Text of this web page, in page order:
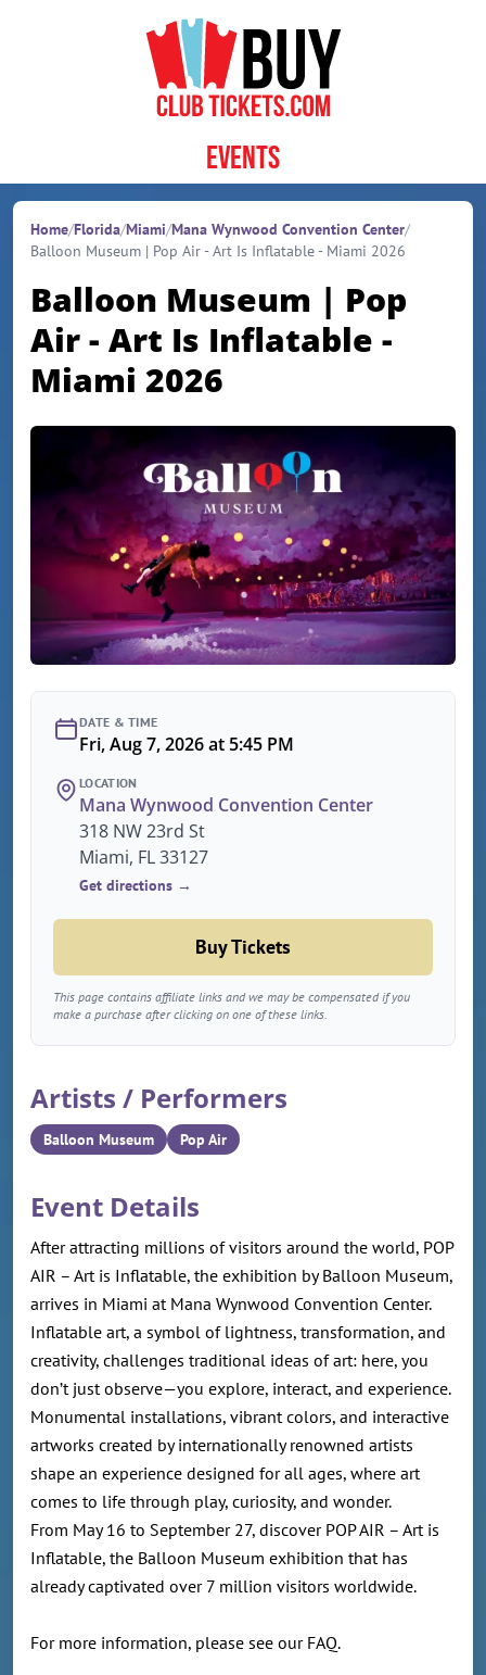
Events
Home/Florida/Miami/Mana Wynwood Convention Center/
Balloon Museum | Pop Air - Art Is Inflatable - Miami 2026
Balloon Museum | Pop
Air - Art Is Inflatable -
Miami 2026
DATE & TIME
Fri, Aug 7, 2026 at 5:45 PM
LOCATION
Mana Wynwood Convention Center
318 NW 23rd St
Miami, FL 33127
Get directions →
Buy Tickets
This page contains affiliate links and we may be compensated if you
make a purchase after clicking on one of these links.
Artists / Performers
Balloon Museum Pop Air
Event Details
After attracting millions of visitors around the world, POP
AIR – Art is Inflatable, the exhibition by Balloon Museum,
arrives in Miami at Mana Wynwood Convention Center.
Inflatable art, a symbol of lightness, transformation, and
creativity, challenges traditional ideas of art: here, you
don’t just observe—you explore, interact, and experience.
Monumental installations, vibrant colors, and interactive
artworks created by internationally renowned artists
shape an experience designed for all ages, where art
comes to life through play, curiosity, and wonder.
From May 16 to September 27, discover POP AIR – Art is
Inflatable, the Balloon Museum exhibition that has
already captivated over 7 million visitors worldwide.
For more information, please see our FAQ.